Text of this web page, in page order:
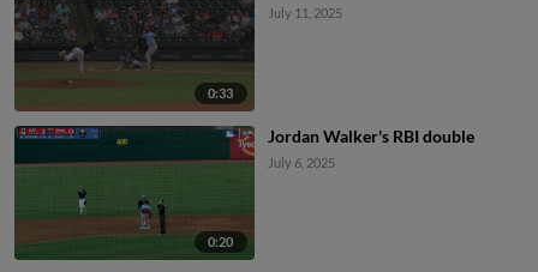
0:33
July 11, 2025
0:20
Jordan Walker's RBI double
July 6, 2025